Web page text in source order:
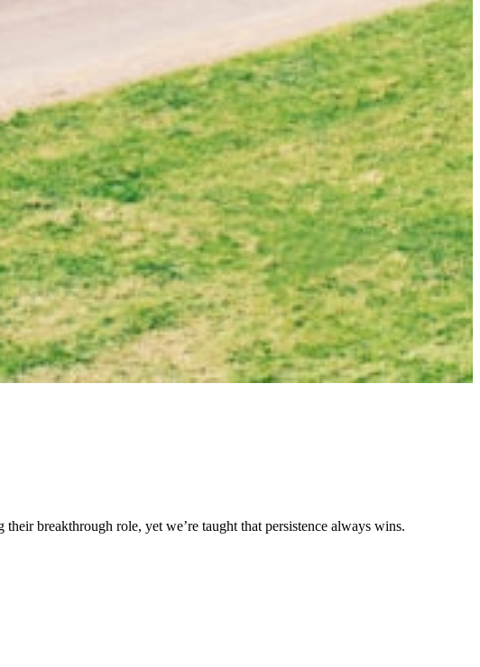
breakthrough role, yet we’re taught that persistence always wins.